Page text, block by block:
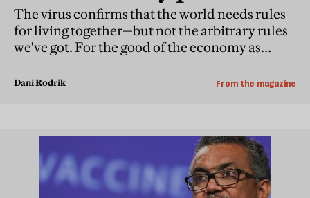
rewired planet
The virus confirms that the world needs rules
for living together—but not the arbitrary rules
we've got. For the good of the economy as
from investment and trade to public health
Dani Rodrik From the magazine